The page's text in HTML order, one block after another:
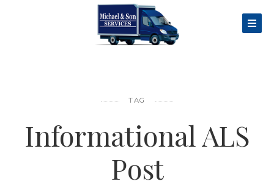
TAG
Informational ALS
Post